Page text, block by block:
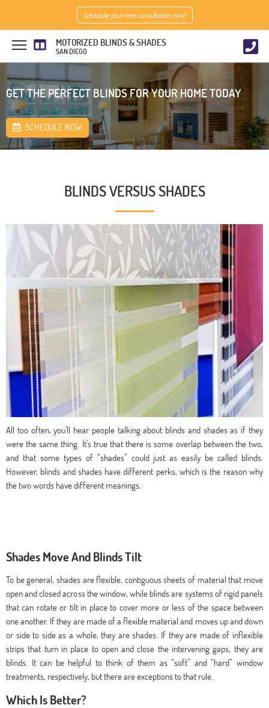
Schedule your free consultation now!
MOTORIZED BLINDS & SHADES
SAN DIEGO
GET THE PERFECT BLINDS FOR YOUR HOME TODAY
SCHEDULE NOW
BLINDS VERSUS SHADES
All too often, you’ll hear people talking about blinds and shades as if they
were the same thing. It’s true that there is some overlap between the two,
and that some types of “shades” could just as easily be called blinds.
However, blinds and shades have different perks, which is the reason why
the two words have different meanings.
Shades Move And Blinds Tilt
To be general, shades are flexible, contiguous sheets of material that move
open and closed across the window, while blinds are systems of rigid panels
that can rotate or tilt in place to cover more or less of the space between
one another. If they are made of a flexible material and moves up and down
or side to side as a whole, they are shades. If they are made of inflexible
strips that turn in place to open and close the intervening gaps, they are
blinds. It can be helpful to think of them as “soft” and “hard” window
treatments, respectively, but there are exceptions to that rule.
Which Is Better?